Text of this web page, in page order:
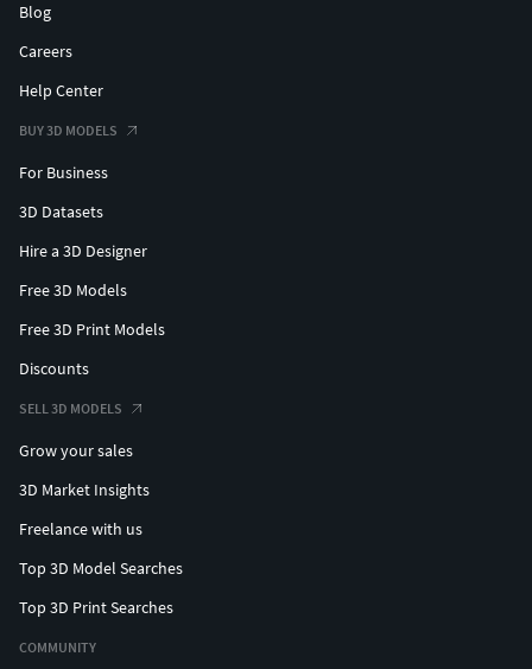
Blog
Careers
Help Center
BUY 3D MODELS
For Business
3D Datasets
Hire a 3D Designer
Free 3D Models
Free 3D Print Models
Discounts
SELL 3D MODELS
Grow your sales
3D Market Insights
Freelance with us
Top 3D Model Searches
Top 3D Print Searches
COMMUNITY